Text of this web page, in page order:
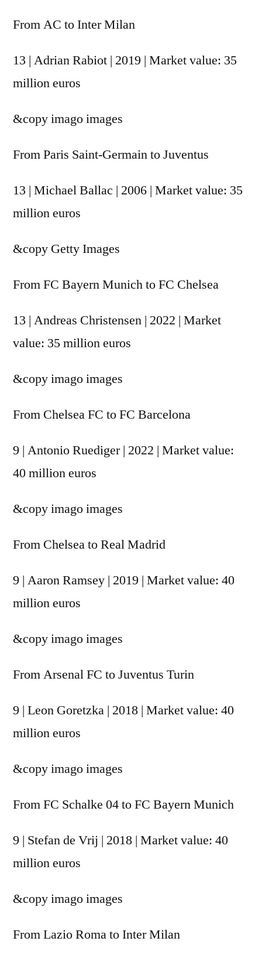
From AC to Inter Milan
13 | Adrian Rabiot | 2019 | Market value: 35
million euros
&copyimago images
From Paris Saint-Germain to Juventus
13 | Michael Ballac | 2006 | Market value: 35
million euros
&copy Getty Images
From FC Bayern Munich to FC Chelsea
13 | Andreas Christensen | 2022 | Market
value: 35 million euros
&copyimago images
From Chelsea FC to FC Barcelona
9 | Antonio Ruediger | 2022 | Market value:
40 million euros
&copyimago images
From Chelsea to Real Madrid
9 | Aaron Ramsey | 2019 | Market value: 40
million euros
&copyimago images
From Arsenal FC to Juventus Turin
9 | Leon Goretzka | 2018 | Market value: 40
million euros
&copyimago images
From FC Schalke 04 to FC Bayern Munich
9 | Stefan de Vrij | 2018 | Market value: 40
million euros
&copyimago images
From Lazio Roma to Inter Milan